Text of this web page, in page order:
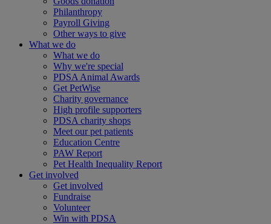
Philanthropy
Payroll Giving
Other ways to give
What we do
What we do
Why we're special
PDSA Animal Awards
Get PetWise
Charity governance
High profile supporters
PDSA charity shops
Meet our pet patients
Education Centre
PAW Report
Pet Health Inequality Report
Get involved
Get involved
Fundraise
Volunteer
Win with PDSA